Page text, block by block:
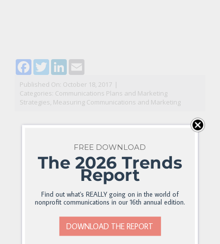
Facebook
TwitterLinkedIn
Email
Published On: October 18, 2017 |
Categories: Communications Plans and Marketing
Strategies Measuring Communications and Marketing
FREE DOWNLOAD
The 2026 Trends
Report
Find out what's REALLY going on in the world of
nonprofit communications in our 16th annual edition.
DOWNLOAD THE REPORT